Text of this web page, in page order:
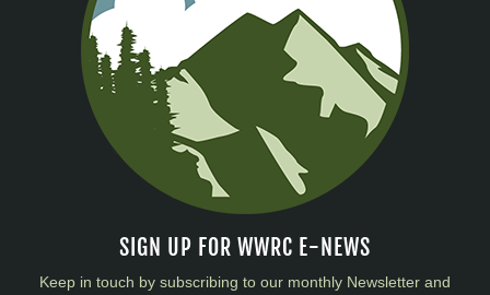
SIGN UP FOR WWRC E-NEWS
Keep in touch by subscribing to our monthly Newsletter and